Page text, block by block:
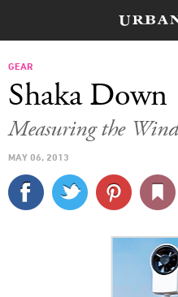
FOOD
GEAR
Shaka Down
Measuring the
MAY 06, 2013